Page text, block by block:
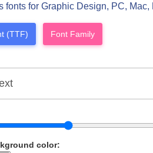
fonts for Graphic Design, PC,
(TTF) Font Family
color: